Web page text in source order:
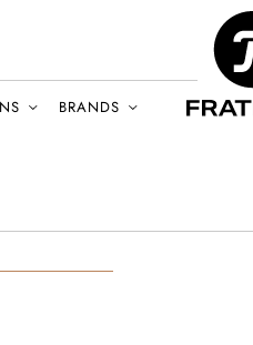
BRANDS